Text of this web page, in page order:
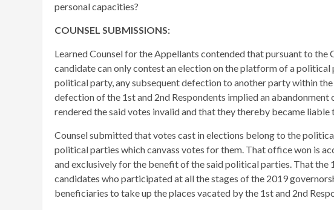
personal capacities?
COUNSEL SUBMISSIONS:
Learned Counsel for the Appellants contended that pursuant to
candidate can only contest an election on the platform of a
political party, any subsequent defection to another party within
defection of the 1st and 2nd Respondents implied an
rendered the said votes invalid and that they thereby became
Counsel submitted that votes cast in elections belong to the
political parties which canvass votes for them. That office won is
and exclusively for the benefit of the said political parties. That the
candidates who participated at all the stages of the 2019
beneficiaries to take up the places vacated by the 1st and 2nd